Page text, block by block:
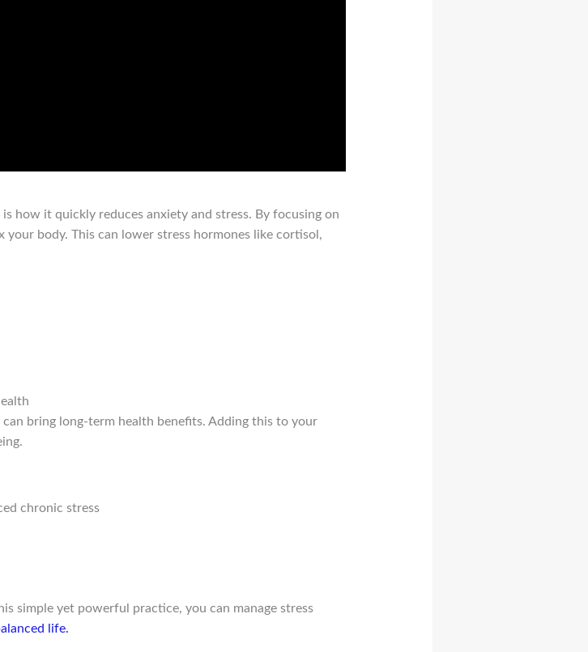
how it quickly reduces anxiety and stress. By focusing on
body. This can lower stress hormones like cortisol,
bring long-term health benefits. Adding this to your
chronic stress
simple yet powerful practice, you can manage stress
life.